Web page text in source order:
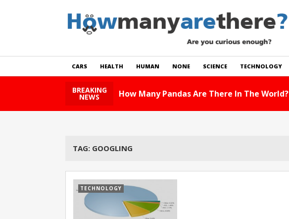
CARS HEALTH HUMAN NONE SCIENCE TECHNOLOGY
BREAKING
NEWS How Many Pandas Are There In The World?
TAG: GOOGLING
TECHNOLOGY